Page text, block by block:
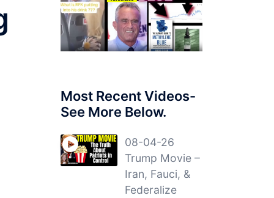
Most Recent Videos-
See More Below.
08-04-26
Trump Movie –
Iran, Fauci, &
Federalize